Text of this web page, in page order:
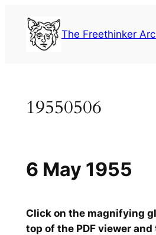
content
The Freethinker
19550506
Click on the magnifying
top of the PDF viewer
6 May 1955